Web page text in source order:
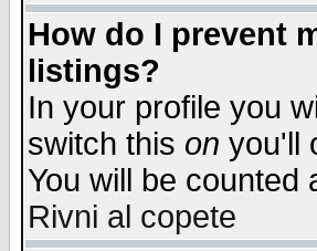
How do I prevent
listings?
In your profile you
switch this on you'll
You will be counted
Rivni al copete